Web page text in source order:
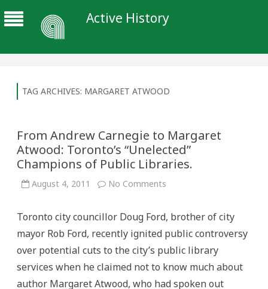
Active History
TAG ARCHIVES: MARGARET ATWOOD
From Andrew Carnegie to Margaret
Atwood: Toronto’s “Unelected”
Champions of Public Libraries.
August 4, 2011 No Comments
to
Margaret
Atwood:
Toronto’s
“Unelected”
of
Libraries.
Toronto city councillor Doug Ford, brother of city
mayor Rob Ford, recently ignited public controversy
over potential cuts to the city’s public library
services when he claimed not to know much about
author Margaret Atwood, who had spoken out